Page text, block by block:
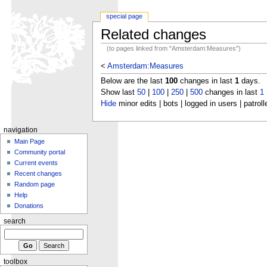
Related changes
(to pages linked from "Amsterdam:Measures")
< Amsterdam:Measures
Below are the last 100changes in last 1days.
Show last 50| 100| 250| 500changes in last 1
Hideminor edits | bots | logged in users |
special page
navigation
Main Page
Community portal
Current events
Recent changes
Random page
Help
Donations
search
toolbox